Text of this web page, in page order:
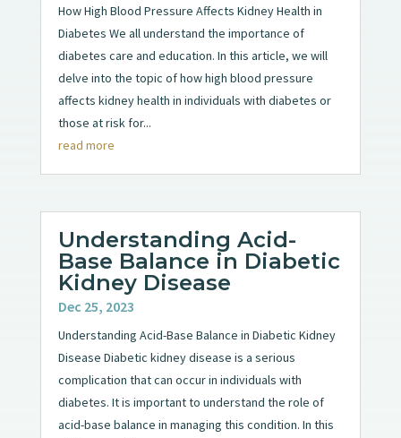
How High Blood Pressure Affects Kidney Health in
Diabetes We all understand the importance of
diabetes care and education. In this article, we will
delve into the topic of how high blood pressure
affects kidney health in individuals with diabetes or
those at risk for...
read more
Understanding Acid-
Base Balance in Diabetic
Kidney Disease
Dec 25, 2023
Understanding Acid-Base Balance in Diabetic Kidney
Disease Diabetic kidney disease is a serious
complication that can occur in individuals with
diabetes. It is important to understand the role of
acid-base balance in managing this condition. In this